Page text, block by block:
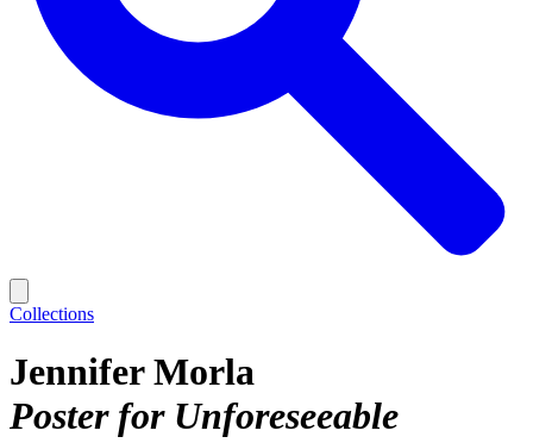
Collections
Jennifer Morla
Poster for Unforeseeable